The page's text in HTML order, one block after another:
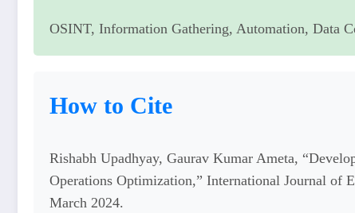
OSINT, Information Gathering, Automation, Data
How to Cite
Rishabh Upadhyay, Gaurav Kumar Ameta,
Operations Optimization,” International Journal of
March 2024.